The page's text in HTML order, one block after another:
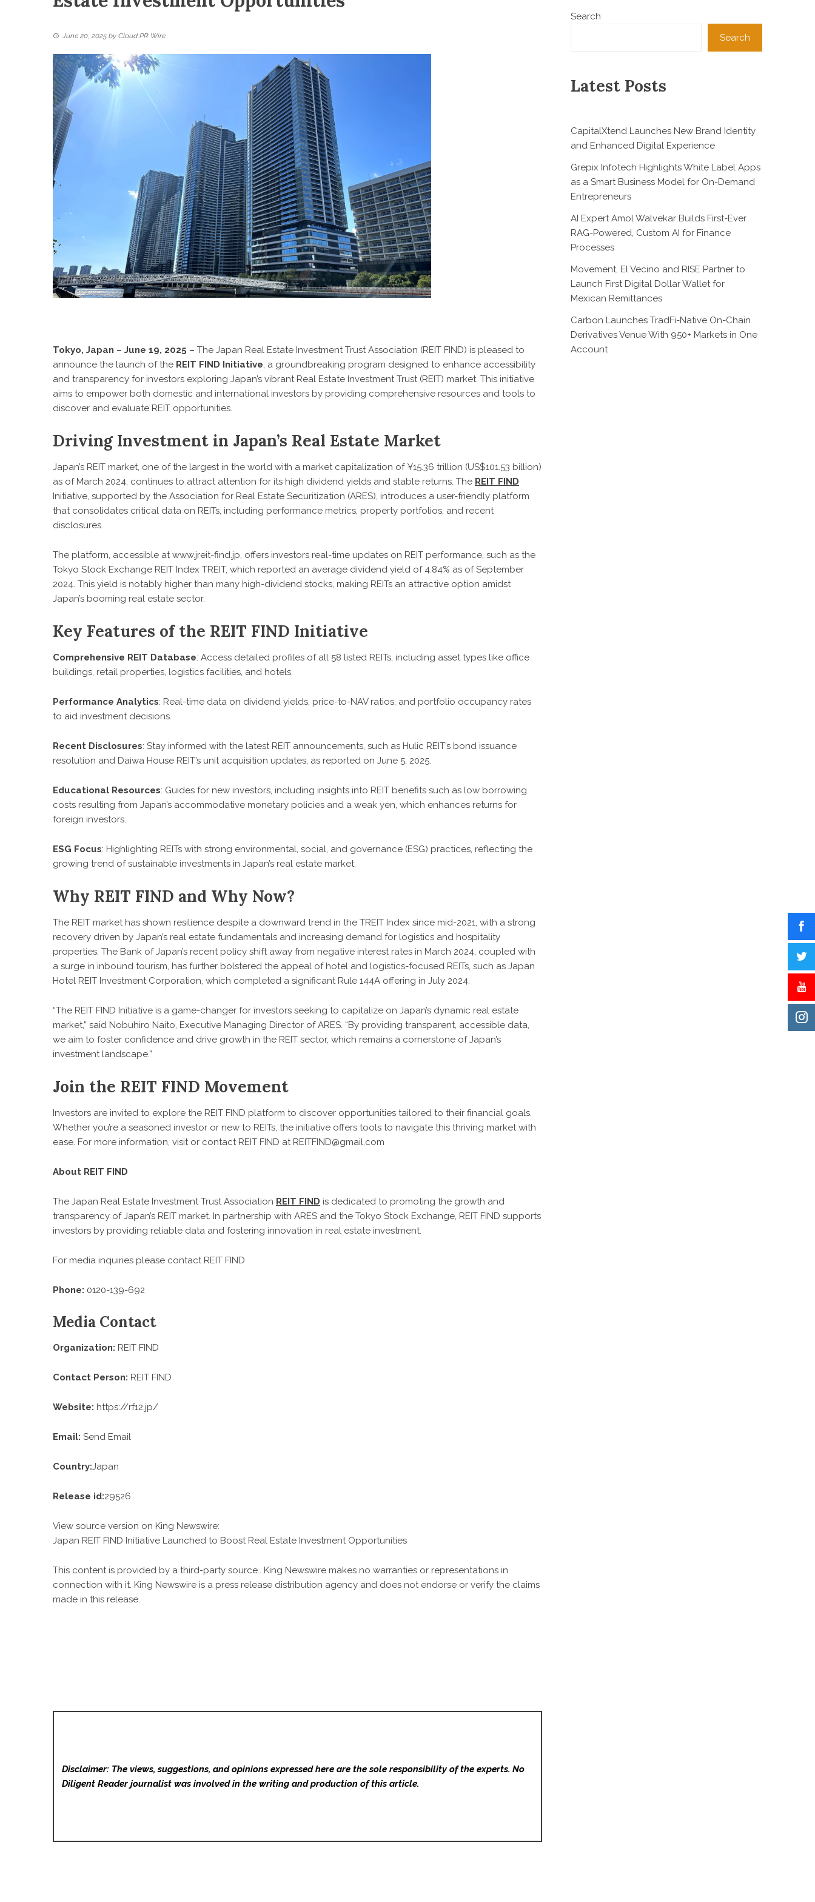
June 20, 2025 by Cloud PR Wire
Tokyo, Japan – June 19, 2025 – The Japan Real Estate Investment Trust Association (REIT FIND) is pleased to
announce the launch of the REIT FIND Initiative, a groundbreaking program designed to enhance accessibility
and transparency for investors exploring Japan’s vibrant Real Estate Investment Trust (REIT) market. This initiative
aims to empower both domestic and international investors by providing comprehensive resources and tools to
discover and evaluate REIT opportunities.
Driving Investment in Japan’s Real Estate Market
Japan’s REIT market, one of the largest in the world with a market capitalization of ¥15.36 trillion (US$101.53 billion)
as of March 2024, continues to attract attention for its high dividend yields and stable returns. The REIT FIND
Initiative, supported by the Association for Real Estate Securitization (ARES), introduces a user-friendly platform
that consolidates critical data on REITs, including performance metrics, property portfolios, and recent
disclosures.
The platform, accessible at www.jreit-find.jp, offers investors real-time updates on REIT performance, such as the
Tokyo Stock Exchange REIT Index TREIT, which reported an average dividend yield of 4.84% as of September
2024. This yield is notably higher than many high-dividend stocks, making REITs an attractive option amidst
Japan’s booming real estate sector.
Key Features of the REIT FIND Initiative
Comprehensive REIT Database: Access detailed profiles of all 58 listed REITs, including asset types like office
buildings, retail properties, logistics facilities, and hotels.
Performance Analytics: Real-time data on dividend yields, price-to-NAV ratios, and portfolio occupancy rates
to aid investment decisions.
Recent Disclosures: Stay informed with the latest REIT announcements, such as Hulic REIT’s bond issuance
resolution and Daiwa House REIT’s unit acquisition updates, as reported on June 5, 2025.
Educational Resources: Guides for new investors, including insights into REIT benefits such as low borrowing
costs resulting from Japan’s accommodative monetary policies and a weak yen, which enhances returns for
foreign investors.
ESG Focus: Highlighting REITs with strong environmental, social, and governance (ESG) practices, reflecting the
growing trend of sustainable investments in Japan’s real estate market.
Why REIT FIND and Why Now?
The REIT market has shown resilience despite a downward trend in the TREIT Index since mid-2021, with a strong
recovery driven by Japan’s real estate fundamentals and increasing demand for logistics and hospitality
properties. The Bank of Japan’s recent policy shift away from negative interest rates in March 2024, coupled with
a surge in inbound tourism, has further bolstered the appeal of hotel and logistics-focused REITs, such as Japan
Hotel REIT Investment Corporation, which completed a significant Rule 144A offering in July 2024.
“The REIT FIND Initiative is a game-changer for investors seeking to capitalize on Japan’s dynamic real estate
market,” said Nobuhiro Naito, Executive Managing Director of ARES. “By providing transparent, accessible data,
we aim to foster confidence and drive growth in the REIT sector, which remains a cornerstone of Japan’s
investment landscape.”
Join the REIT FIND Movement
Investors are invited to explore the REIT FIND platform to discover opportunities tailored to their financial goals.
Whether you’re a seasoned investor or new to REITs, the initiative offers tools to navigate this thriving market with
ease. For more information, visit or contact REIT FIND at REITFIND@gmail.com
About REIT FIND
The Japan Real Estate Investment Trust Association REIT FIND is dedicated to promoting the growth and
transparency of Japan’s REIT market. In partnership with ARES and the Tokyo Stock Exchange, REIT FIND supports
investors by providing reliable data and fostering innovation in real estate investment.
For media inquiries please contact REIT FIND
Phone: 0120-139-692
Media Contact
Organization: REIT FIND
Contact Person: REIT FIND
Website: https://rf12.jp/
Email: Send Email
Country:Japan
Release id:29526
View source version on King Newswire:
Japan REIT FIND Initiative Launched to Boost Real Estate Investment Opportunities
This content is provided by a third-party source.. King Newswire makes no warranties or representations in
connection with it. King Newswire is a press release distribution agency and does not endorse or verify the claims
made in this release.
Disclaimer: The views, suggestions, and opinions expressed here are the sole responsibility of the experts. No
Diligent Readerjournalist was involved in the writing and production of this article.
Search
Search
Latest Posts
CapitalXtend Launches New Brand Identity
and Enhanced Digital Experience
Grepix Infotech Highlights White Label Apps
as a Smart Business Model for On-Demand
Entrepreneurs
AI Expert Amol Walvekar Builds First-Ever
RAG-Powered, Custom AI for Finance
Processes
Movement, El Vecino and RISE Partner to
Launch First Digital Dollar Wallet for
Mexican Remittances
Carbon Launches TradFi-Native On-Chain
Derivatives Venue With 950+ Markets in One
Account